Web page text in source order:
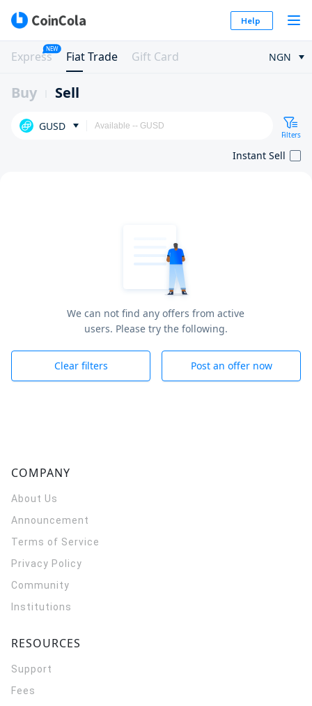
Help
Express
NEW
Fiat Trade Gift Card NGN
Buy Sell
GUSD
Filters
Instant Sell
We can not find any offers from active
users. Please try the following.
Clear filters Post an offer now
COMPANY
About Us
Announcement
Terms of Service
Privacy Policy
Community
Institutions
RESOURCES
Support
Fees